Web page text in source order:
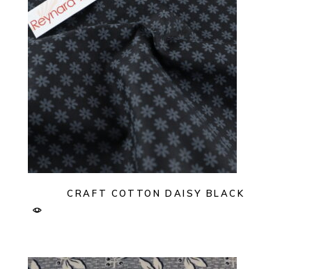
CRAFT COTTON DAISY BLACK